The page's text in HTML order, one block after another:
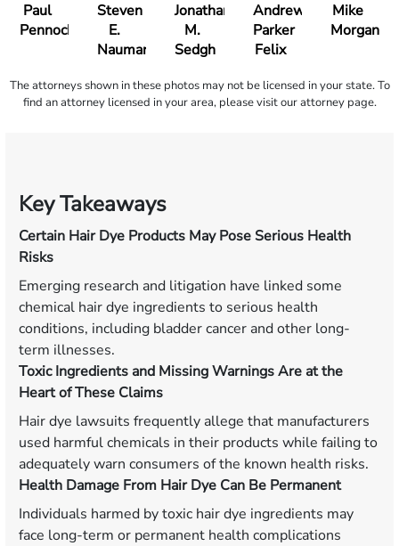
Paul
Pennock
Steven
E.
Nauman
Jonathan
M.
Sedgh
Andrew
Parker
Felix
Mike
Morgan
The attorneys shown in these photos may not be licensed in your state. To
find an attorney licensed in your area, please visit our attorney page.
Key Takeaways
Certain Hair Dye Products May Pose Serious Health
Risks
Emerging research and litigation have linked some
chemical hair dye ingredients to serious health
conditions, including bladder cancer and other long-
term illnesses.
Toxic Ingredients and Missing Warnings Are at the
Heart of These Claims
Hair dye lawsuits frequently allege that manufacturers
used harmful chemicals in their products while failing to
adequately warn consumers of the known health risks.
Health Damage From Hair Dye Can Be Permanent
Individuals harmed by toxic hair dye ingredients may
face long-term or permanent health complications